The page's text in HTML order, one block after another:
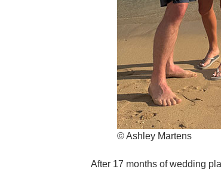
© Ashley Martens
After 17 months of wedding